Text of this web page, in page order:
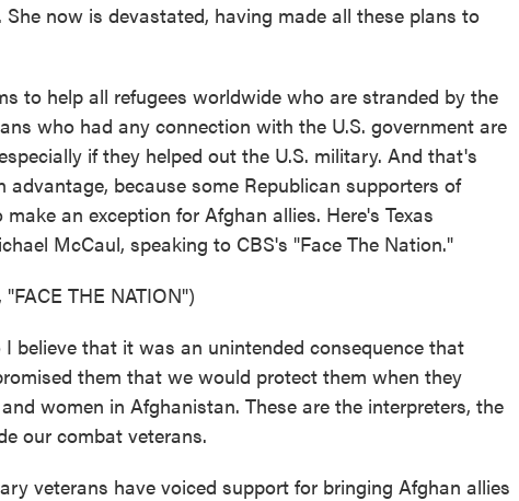
now is devastated, having made all these plans to
to help all refugees worldwide who are stranded by the
who had any connection with the U.S. government are
if they helped out the U.S. military. And that's
advantage, because some Republican supporters of
an exception for Afghan allies. Here's Texas
McCaul, speaking to CBS's "Face The Nation."
THE NATION")
believe that it was an unintended consequence that
them that we would protect them when they
women in Afghanistan. These are the interpreters, the
our combat veterans.
veterans have voiced support for bringing Afghan allies